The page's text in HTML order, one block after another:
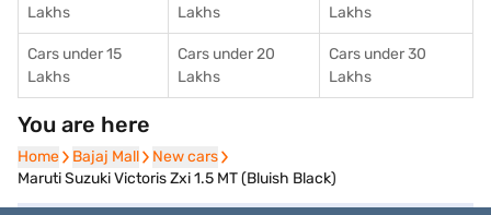
Lakhs
Lakhs
Lakhs
Cars under 15
Lakhs
Cars under 20
Lakhs
Cars under 30
Lakhs
You are here
Home
Home Bajaj Mall
Bajaj Mall New cars
New cars
Maruti Suzuki Victoris Zxi 1.5 MT (Bluish Black)